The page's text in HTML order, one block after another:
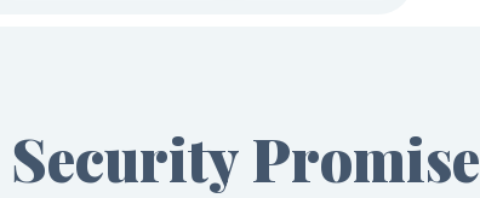
Security Promise